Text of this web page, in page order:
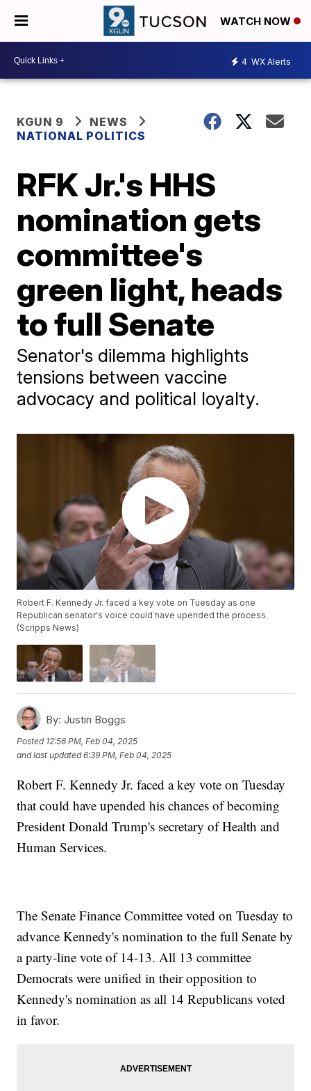
WATCH NOW
4 WX Alerts
KGUN 9
NEWS
NATIONAL POLITICS
RFK Jr.'s HHS
nomination gets
committee's
green light, heads
to full Senate
Senator's dilemma highlights
tensions between vaccine
advocacy and political loyalty.
Robert F. Kennedy Jr. faced a key vote on Tuesday as one
Republican senator's voice could have upended the process.
(Scripps News)
By: Justin Boggs
Posted 12:56 PM, Feb 04, 2025
and last updated 6:39 PM, Feb 04, 2025
Robert F. Kennedy Jr. faced a key vote on Tuesday
that could have upended his chances of becoming
President Donald Trump's secretary of Health and
Human Services.
The Senate Finance Committee voted on Tuesday to
advance Kennedy's nomination to the full Senate by
a party-line vote of 14-13. All 13 committee
Democrats were unified in their opposition to
Kennedy's nomination as all 14 Republicans voted
in favor.